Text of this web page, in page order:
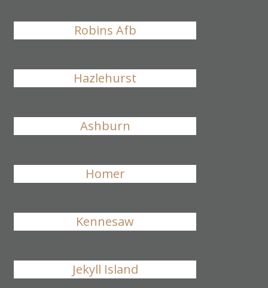
Robins Afb
Hazlehurst
Ashburn
Homer
Kennesaw
Jekyll Island